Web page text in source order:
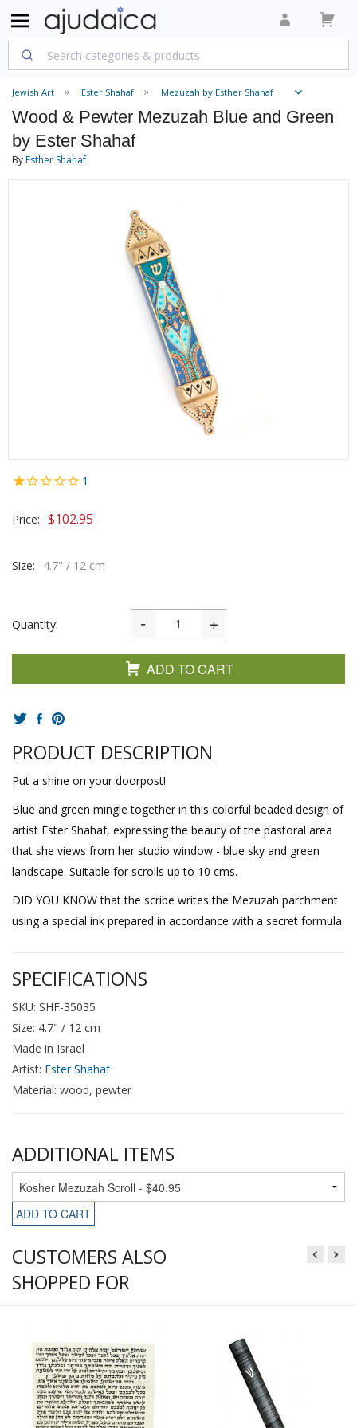
Jewish Art Ester Shahaf Mezuzah by Esther Shahaf
Wood & Pewter Mezuzah Blue and Green
by Ester Shahaf
ByEsther Shahaf
1
Price: $102.95
Size: 4.7" / 12 cm
Quantity:
ADD TO CART
PRODUCT DESCRIPTION
Put a shine on your doorpost!
Blue and green mingle together in this colorful beaded design of
artist Ester Shahaf, expressing the beauty of the pastoral area
that she views from her studio window - blue sky and green
landscape. Suitable for scrolls up to 10 cms.
DID YOU KNOW that the scribe writes the Mezuzah parchment
using a special ink prepared in accordance with a secret formula.
SPECIFICATIONS
SKU: SHF-35035
Size: 4.7" / 12 cm
Made in Israel
Artist: Ester Shahaf
Material: wood, pewter
ADDITIONAL ITEMS
ADD TO CART
CUSTOMERS ALSO
SHOPPED FOR